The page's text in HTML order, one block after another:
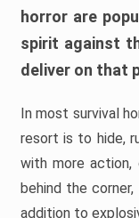
horror are
spirit against
deliver on that
In most survival
resort is to hide,
with more action,
behind the
addition to